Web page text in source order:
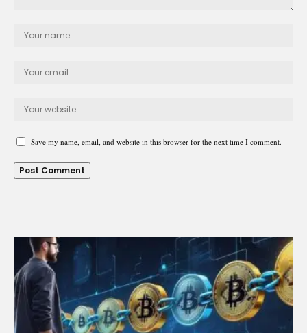
Save my name, email, and website in this browser for the next time I comment.